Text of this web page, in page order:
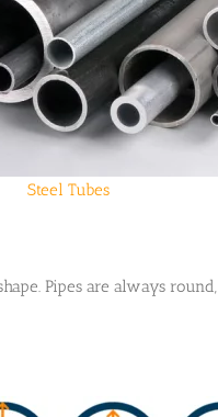
Steel Tubes
Pipes are always